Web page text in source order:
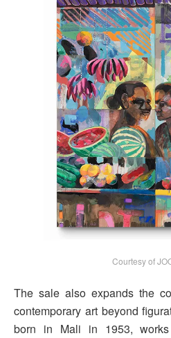
Courtesy of
The sale also expands the
contemporary art beyond
born in Mali in 1953,